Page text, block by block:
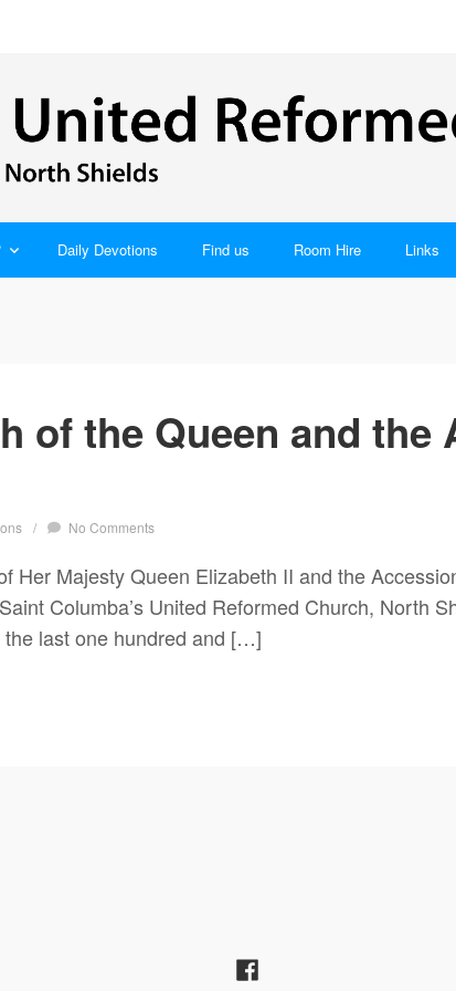
Daily Devotions Find us Room Hire Links
of the Queen and
/ No Comments
Her Majesty Queen Elizabeth II and the
Columba’s United Reformed Church, North
last one hundred and […]